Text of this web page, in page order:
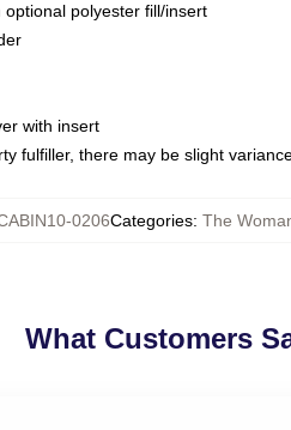
polyester fill/insert
with insert
fulfiller, there may be slight
0206Categories: The
What Customers